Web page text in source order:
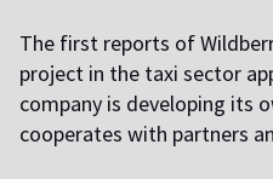
The first reports of
project in the taxi sector
company is developing its
cooperates with partners